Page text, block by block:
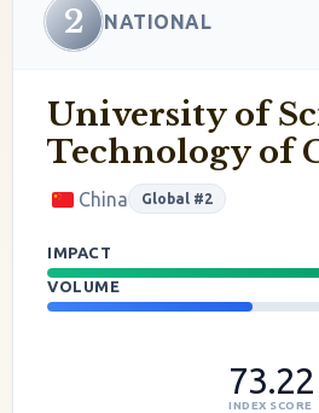
2 NATIONAL
University of
Technology of
China Global #2
IMPACT
VOLUME
73.22
INDEX SCORE